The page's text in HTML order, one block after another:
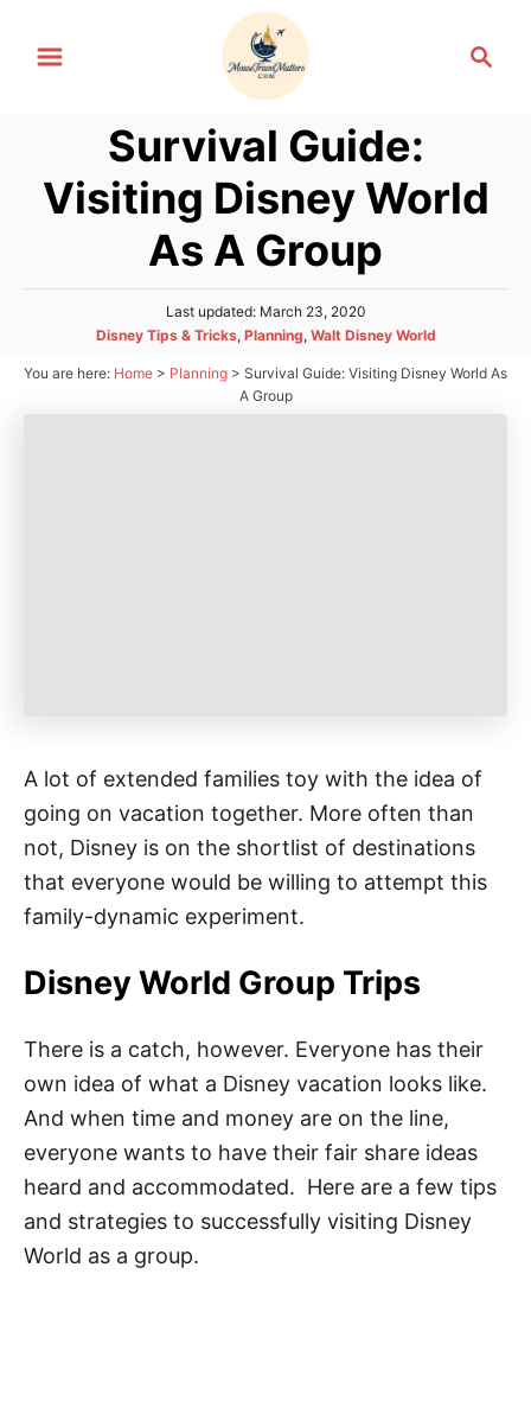
h
Survival Guide:
Visiting Disney World
As A Group
P
o
t
Last updated: March 23, 2020
C
t
Disney Tips & Tricks, Planning, Walt Disney World
You are here: Home > Planning > Survival Guide: Visiting Disney World As
A Group
A lot of extended families toy with the idea of
going on vacation together. More often than
not, Disney is on the shortlist of destinations
that everyone would be willing to attempt this
family-dynamic experiment.
Disney World Group Trips
There is a catch, however. Everyone has their
own idea of what a Disney vacation looks like.
And when time and money are on the line,
everyone wants to have their fair share ideas
heard and accommodated. Here are a few tips
and strategies to successfully visiting Disney
World as a group.